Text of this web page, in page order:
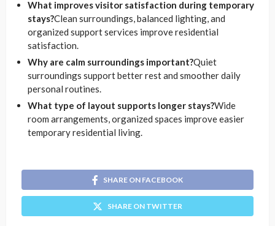
What improves visitor satisfaction during temporary
stays?Clean surroundings, balanced lighting, and
organized support services improve residential
satisfaction.
Why are calm surroundings important?Quiet
surroundings support better rest and smoother daily
personal routines.
What type of layout supports longer stays?Wide
room arrangements, organized spaces improve easier
temporary residential living.
SHARE ON FACEBOOK
SHARE ON TWITTER